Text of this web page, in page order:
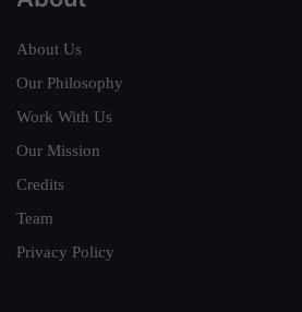
About Us
Our Philosophy
Work With Us
Our Mission
Credits
Team
Privacy Policy